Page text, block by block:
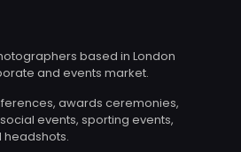
based in London
and events market.
awards ceremonies,
events, sporting events,
headshots.